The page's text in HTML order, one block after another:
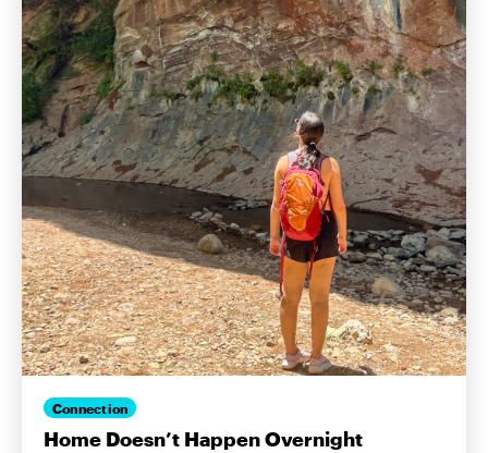
Connection
Home Doesn’t Happen Overnight